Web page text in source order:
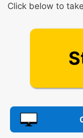
Click below to